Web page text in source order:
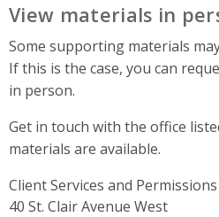
View materials in
Some supporting materials
If this is the case, you can
in person.
Get in touch with the office
materials are available.
Client Services and
Address
40 St. Clair Avenue West